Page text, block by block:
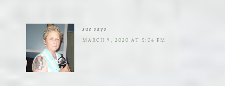
sue says
MARCH 9, 2020 AT 5:04 PM